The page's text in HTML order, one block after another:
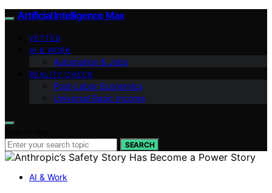
Artificial Intelligence Max
VETTED
AI & WORK
Automation & Jobs
REALITY CHECK
Post-Labor Economics
Universal Basic Income
SEARCH
AI & Work